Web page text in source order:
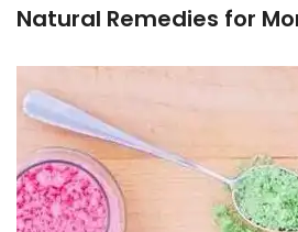
Natural Remedies for